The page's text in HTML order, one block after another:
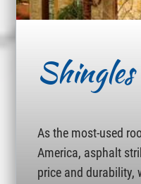
Shingles
As the most-used
America, asphalt
price and durability,